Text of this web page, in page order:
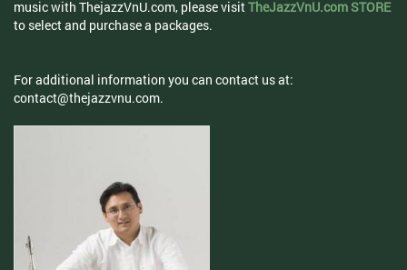
music with ThejazzVnU.com, please visitTheJazzVnU.com STORE
to select and purchase a packages.
For additional information you can contact us at:
contact@thejazzvnu.com.